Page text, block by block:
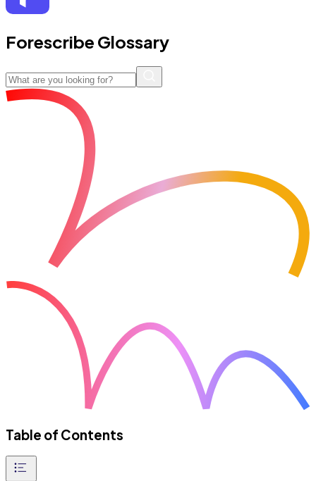
Forescribe Glossary
Table of Contents